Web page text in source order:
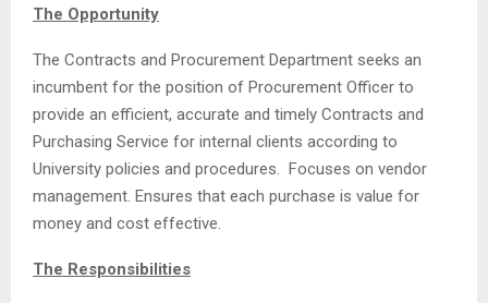
The Opportunity
The Contracts and Procurement Department seeks an
incumbent for the position of Procurement Officer to
provide an efficient, accurate and timely Contracts and
Purchasing Service for internal clients according to
University policies and procedures. Focuses on vendor
management. Ensures that each purchase is value for
money and cost effective.
The Responsibilities